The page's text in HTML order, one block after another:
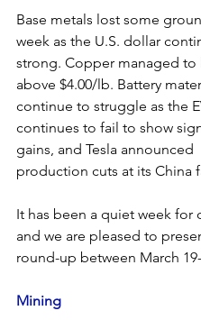
Base metals lost some
week as the U.S. dollar
strong. Copper managed to
above $4.00/lb. Battery
continue to struggle as the
continues to fail to show
gains, and Tesla announced
production cuts at its China
It has been a quiet week for
and we are pleased to
round-up between March 19-
Mining